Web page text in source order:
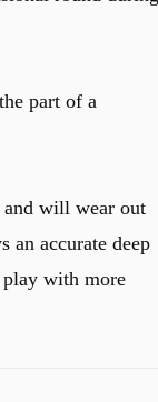
part of a
will wear out
an accurate deep
with more